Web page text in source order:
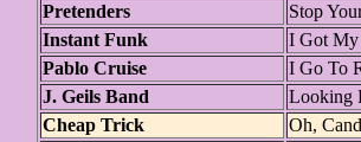
Pretenders
Stop
Instant Funk
I Got My
Pablo Cruise
I Go To
J. Geils Band
Looking
Cheap Trick
Oh,